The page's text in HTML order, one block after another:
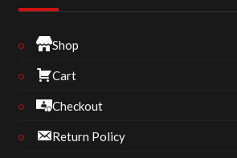
Shop
Cart
Checkout
Return Policy